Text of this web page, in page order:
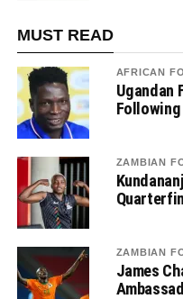
MUST READ
AFRICAN
Ugandan
ZAMBIAN
ZAMBIAN
James